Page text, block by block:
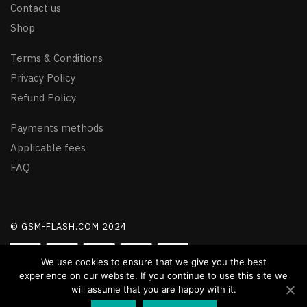
Contact us
Shop
Terms & Conditions
Privacy Policy
Refund Policy
Payments methods
Applicable fees
FAQ
© GSM-FLASH.COM 2024
We use cookies to ensure that we give you the best
experience on our website. If you continue to use this site we
will assume that you are happy with it.